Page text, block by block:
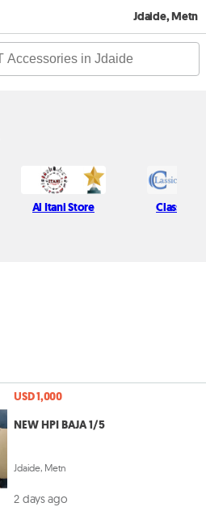
Jdaide, Metn
Al Itani Store Classic
USD 1,000
NEW HPI BAJA 1/5
Jdaide, Metn
2 days ago